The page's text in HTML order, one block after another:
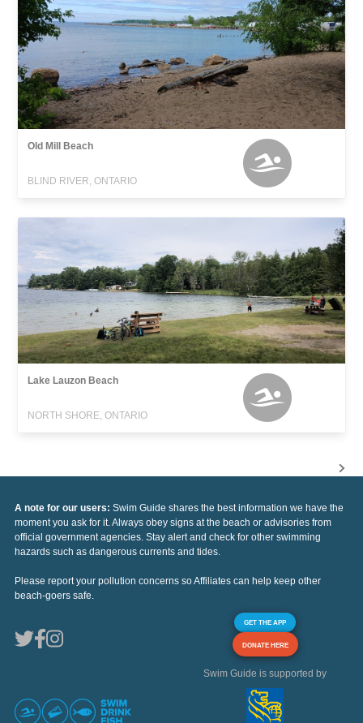
Old Mill Beach
BLIND RIVER, ONTARIO
Lake Lauzon Beach
NORTH SHORE, ONTARIO
A note for our users: Swim Guide shares the best information we have the
moment you ask for it. Always obey signs at the beach or advisories from
official government agencies. Stay alert and check for other swimming
hazards such as dangerous currents and tides.
Please report your pollution concerns so Affiliates can help keep other
beach-goers safe.
GET THE APP
DONATE HERE
Swim Guide is supported by